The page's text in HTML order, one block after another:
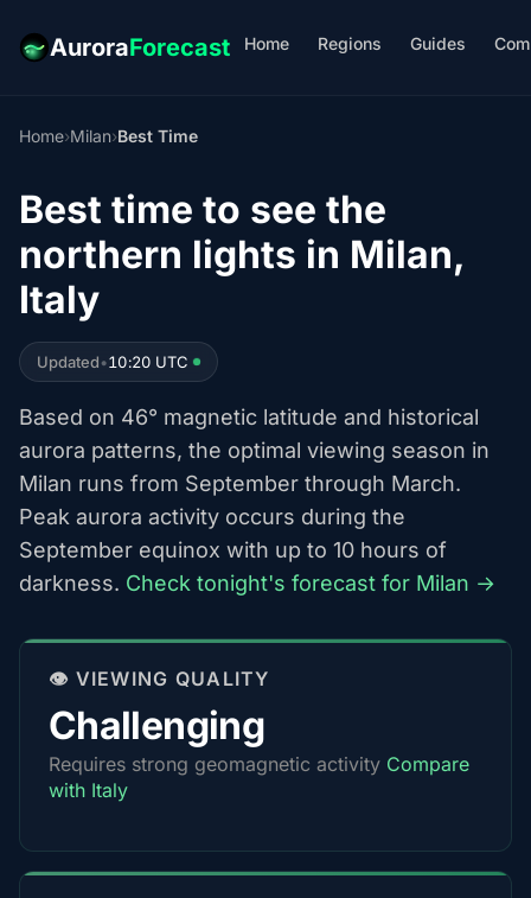
AuroraForecast Home Regions Guides
Home›Milan›Best Time
Best time to see the
northern lights in Milan,
Italy
Updated•10:20 UTC
Based on 46° magnetic latitude and historical
aurora patterns, the optimal viewing season in
Milan runs from September through March.
Peak aurora activity occurs during the
September equinox with up to 10 hours of
darkness. Check tonight's forecast for Milan →
👁️ VIEWING QUALITY
Challenging
Requires strong geomagnetic activity Compare
with Italy